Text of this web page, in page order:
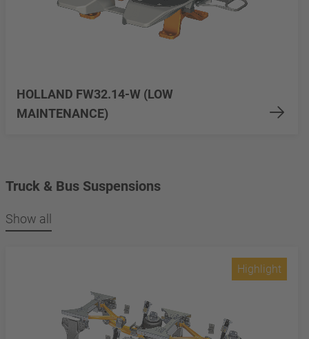
HOLLAND FW32.14-W (LOW
MAINTENANCE)
Truck & Bus Suspensions
Show all
Highlight